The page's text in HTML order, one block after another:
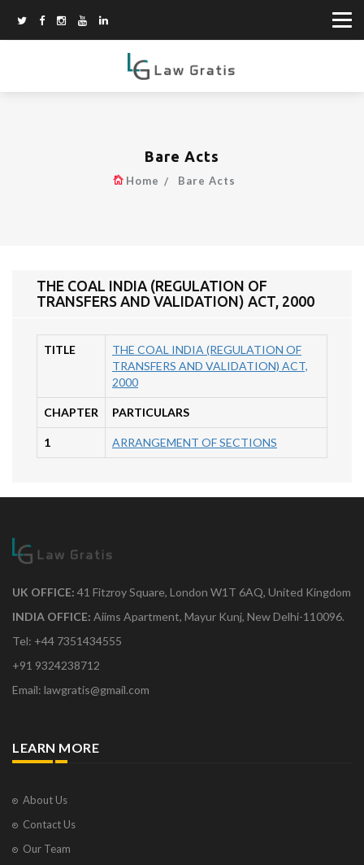
Bare Acts
Home Bare Acts
THE COAL INDIA (REGULATION OF
TRANSFERS AND VALIDATION) ACT, 2000
TITLE
THE COAL INDIA (REGULATION OF
TRANSFERS AND VALIDATION) ACT,
2000
CHAPTER PARTICULARS
1 ARRANGEMENT OF SECTIONS
UK OFFICE: 41 Fitzroy Square, London W1T 6AQ, United Kingdom
INDIA OFFICE: Aiims Apartment, Mayur Kunj, New Delhi-110096.
Tel: +44 7351434555
+91 9324238712
Email: lawgratis@gmail.com
LEARN MORE
About Us
Contact Us
Our Team